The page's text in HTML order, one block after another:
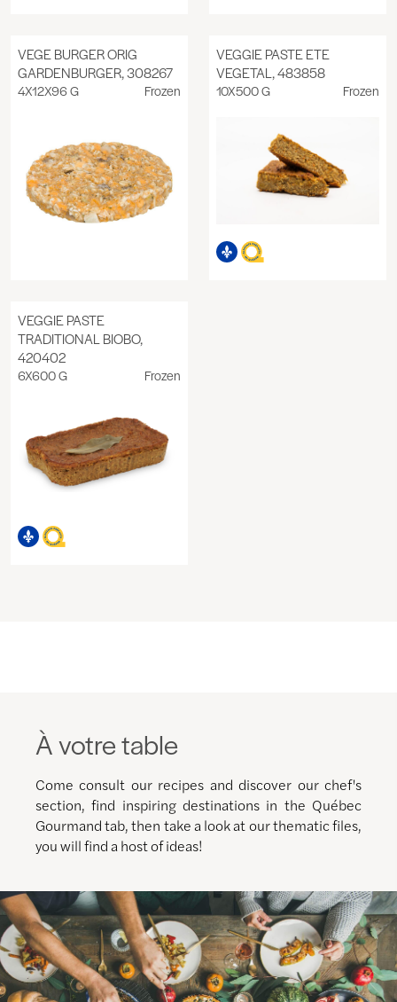
VEGE BURGER ORIG
GARDENBURGER, 308267
4X12X96 G Frozen
VEGGIE PASTE ETE
VEGETAL, 483858
10X500 G Frozen
VEGGIE PASTE
TRADITIONAL BIOBO,
420402
6X600 G Frozen
À votre table
Come consult our recipes and discover our chef's
section, find inspiring destinations in the Québec
Gourmand tab, then take a look at our thematic files,
you will find a host of ideas!